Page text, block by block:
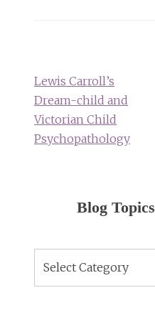
Lewis Carroll’s
Dream-child and
Victorian Child
Psychopathology
Blog Topics
Topics